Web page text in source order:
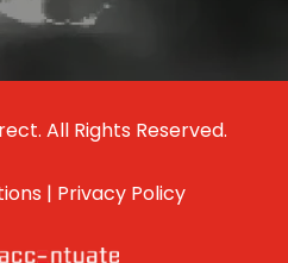
All Rights Reserved.
| Privacy Policy